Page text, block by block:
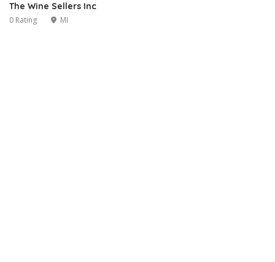
The Wine Sellers Inc
0 Rating MI